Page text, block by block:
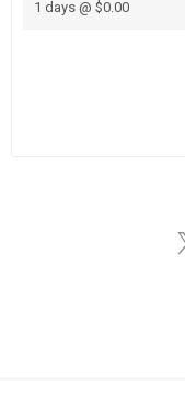
1 days @ $0.00